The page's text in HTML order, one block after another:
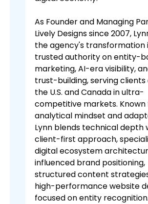
As Founder and Managing
Lively Designs since 2007,
the agency's transformation
trusted authority on entity-
marketing, AI-era visibility,
trust-building, serving clients
the U.S. and Canada in ultra-
competitive markets. Known
analytical mindset and
Lynn blends technical depth
client-first approach,
digital ecosystem
influenced brand positioning,
structured content
high-performance website
focused on entity recognition.